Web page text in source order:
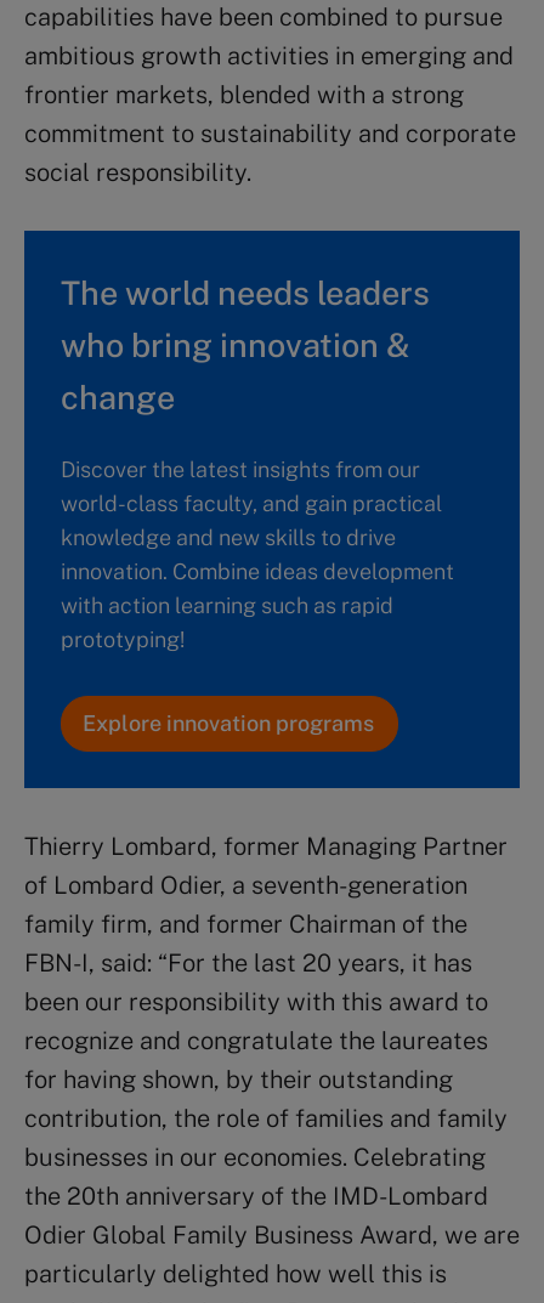
capabilities have been combined to pursue
ambitious growth activities in emerging and
frontier markets, blended with a strong
commitment to sustainability and corporate
social responsibility.
The world needs leaders
who bring innovation &
change
Discover the latest insights from our
world-class faculty, and gain practical
knowledge and new skills to drive
innovation. Combine ideas development
with action learning such as rapid
prototyping!
Explore innovation programs
Thierry Lombard, former Managing Partner
of Lombard Odier, a seventh-generation
family firm, and former Chairman of the
FBN-I, said: “For the last 20 years, it has
been our responsibility with this award to
recognize and congratulate the laureates
for having shown, by their outstanding
contribution, the role of families and family
businesses in our economies. Celebrating
the 20th anniversary of the IMD-Lombard
Odier Global Family Business Award, we are
particularly delighted how well this is